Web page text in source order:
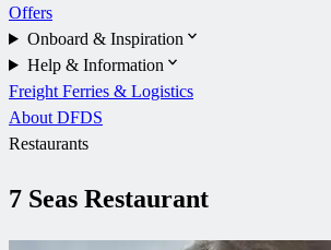
Offers
Onboard & Inspiration
Help & Information
Freight Ferries & Logistics
About DFDS
Restaurants
7 Seas Restaurant